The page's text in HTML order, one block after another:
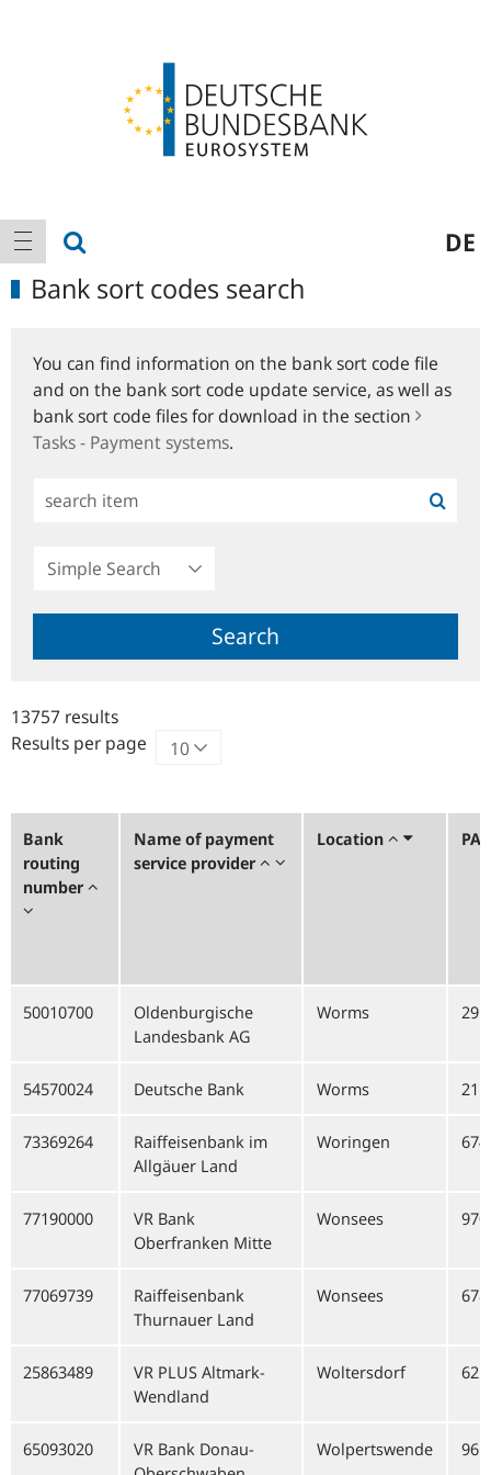
Main
navigation
show navigation DE
Bank sort codes search
You can find information on the bank sort code file
and on the bank sort code update service, as well as
bank sort code files for download in the section
Tasks - Payment systems.
Simple
Search
13757 results
Results per page
Bank
routing
number
Name of payment
service provider
Location
50010700
Oldenburgische
Landesbank AG
Worms
54570024 Deutsche Bank Worms
73369264
Raiffeisenbank im
Allgäuer Land
Woringen
77190000
VR Bank
Oberfranken Mitte
Wonsees
77069739
Raiffeisenbank
Thurnauer Land
Wonsees
25863489
VR PLUS Altmark-
Wendland
Woltersdorf
65093020
VR Bank Donau-
Wolpertswende